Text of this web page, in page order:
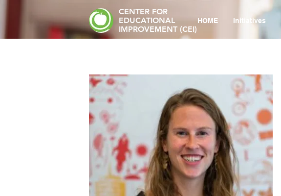
CENTER FOR
EDUCATIONAL
IMPROVEMENT (CEI)
HOME Initiatives